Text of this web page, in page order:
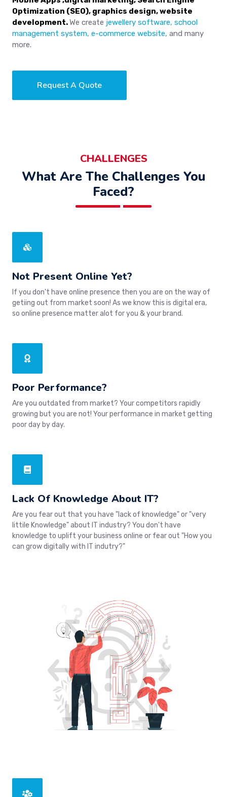
Optimization (SEO), graphics design, website
development.We create jewellery software, school
management system, e-commerce website, and many
more.
Request A Quote
CHALLENGES
What Are The Challenges You
Faced?
Not Present Online Yet?
If you don't have online presence then you are on the way of
getiing out from market soon! As we know this is digital era,
so online presence matter alot for you & your brand.
Poor Performance?
Are you outdated from market? Your competitors rapidly
growing but you are not! Your performance in market getting
poor day by day.
Lack Of Knowledge About IT?
Are you fear out that you have "lack of knowledge" or "very
littile Knowledge" about IT industry? You don't have
knowledge to uplift your business online or fear out "How you
can grow digitally with IT indutry?"